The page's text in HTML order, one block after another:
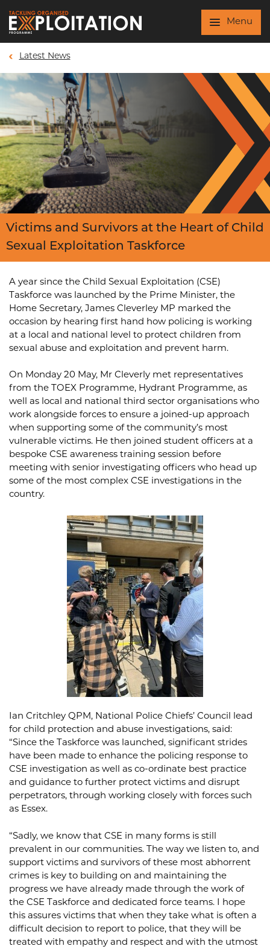
Skip to main content
Menu
Latest News
Victims and Survivors at the Heart of Child
Sexual Exploitation Taskforce
A year since the Child Sexual Exploitation (CSE)
Taskforce was launched by the Prime Minister, the
Home Secretary, James Cleverley MP marked the
occasion by hearing first hand how policing is working
at a local and national level to protect children from
sexual abuse and exploitation and prevent harm.
On Monday 20 May, Mr Cleverly met representatives
from the TOEX Programme, Hydrant Programme, as
well as local and national third sector organisations who
work alongside forces to ensure a joined-up approach
when supporting some of the community’s most
vulnerable victims. He then joined student officers at a
bespoke CSE awareness training session before
meeting with senior investigating officers who head up
some of the most complex CSE investigations in the
country.
Ian Critchley QPM, National Police Chiefs’ Council lead
for child protection and abuse investigations, said:
“Since the Taskforce was launched, significant strides
have been made to enhance the policing response to
CSE investigation as well as co-ordinate best practice
and guidance to further protect victims and disrupt
perpetrators, through working closely with forces such
as Essex.
“Sadly, we know that CSE in many forms is still
prevalent in our communities. The way we listen to, and
support victims and survivors of these most abhorrent
crimes is key to building on and maintaining the
progress we have already made through the work of
the CSE Taskforce and dedicated force teams. I hope
this assures victims that when they take what is often a
difficult decision to report to police, that they will be
treated with empathy and respect and with the utmost